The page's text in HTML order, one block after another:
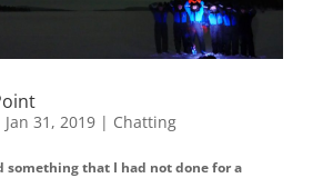
Jan 31, 2019| Chatting
something that I had not done for a